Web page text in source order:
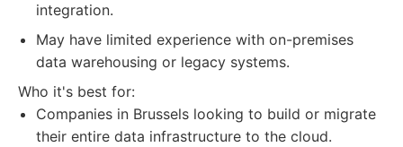
integration.
May have limited experience with on-premises
data warehousing or legacy systems.
Who it's best for:
Companies in Brussels looking to build or migrate
their entire data infrastructure to the cloud.